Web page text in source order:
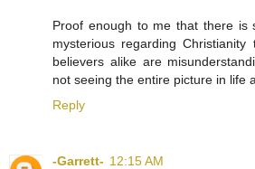
Proof enough to me that there is
mysterious regarding
believers alike are
not seeing the entire picture in life
Reply
-Garrett- 12:15 AM